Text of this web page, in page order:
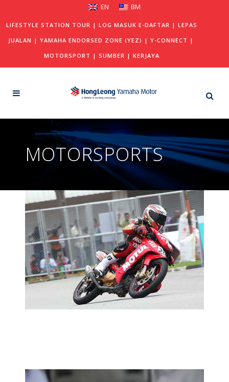
EN BM
LIFESTYLE STATION TOUR | LOG MASUK E-DAFTAR | LEPAS
JUALAN | YAMAHA ENDORSED ZONE (YEZ) | Y-CONNECT |
MOTORSPORT | SUMBER | KERJAYA
MOTORSPORTS
MCP RD01:PRACTICE REPORT